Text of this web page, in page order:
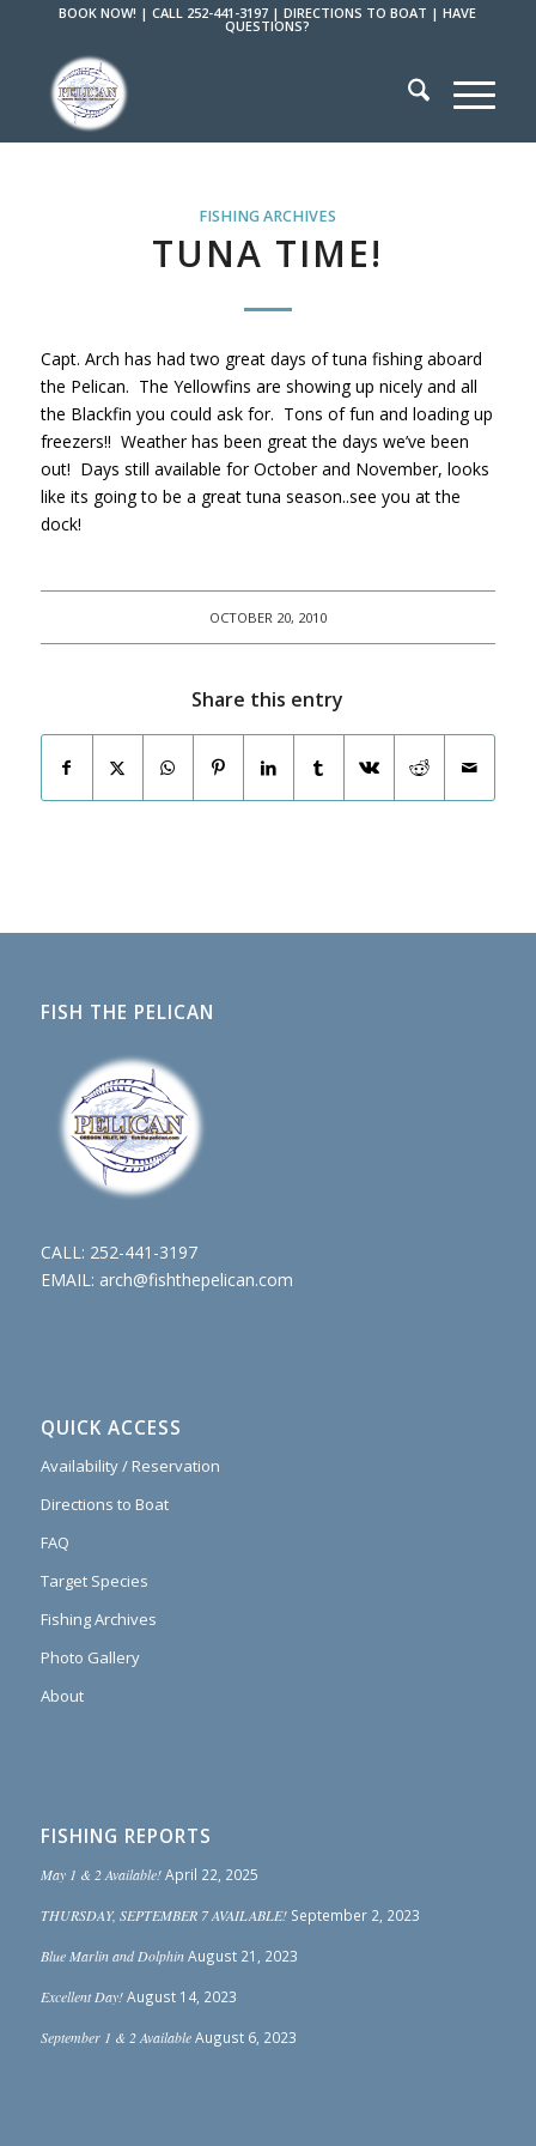
BOOK NOW! |CALL 252-441-3197 |DIRECTIONS TO BOAT |HAVE
QUESTIONS?
FISHING ARCHIVES
TUNA TIME!
Capt. Arch has had two great days of tuna fishing aboard
the Pelican. The Yellowfins are showing up nicely and all
the Blackfin you could ask for. Tons of fun and loading up
freezers!! Weather has been great the days we’ve been
out! Days still available for October and November, looks
like its going to be a great tuna season..see you at the
dock!
OCTOBER 20, 2010
Share this entry
FISH THE PELICAN
CALL: 252-441-3197
EMAIL: arch@fishthepelican.com
QUICK ACCESS
Availability / Reservation
Directions to Boat
FAQ
Target Species
Fishing Archives
Photo Gallery
About
FISHING REPORTS
May 1 & 2 Available! April 22, 2025
THURSDAY, SEPTEMBER 7 AVAILABLE! September 2, 2023
Blue Marlin and Dolphin August 21, 2023
Excellent Day! August 14, 2023
September 1 & 2 Available August 6, 2023